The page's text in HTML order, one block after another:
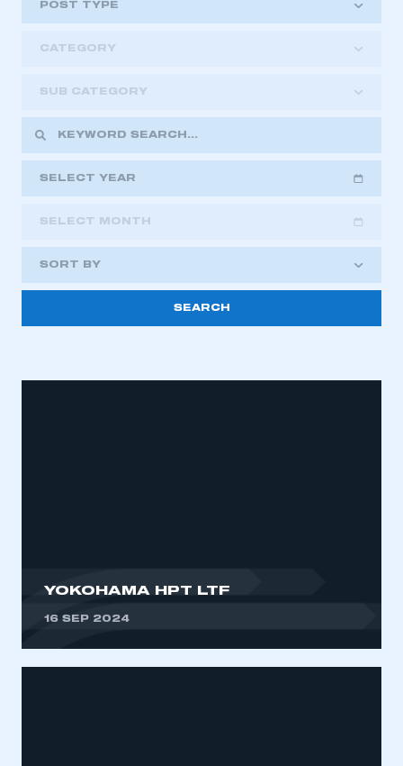
POST TYPE
CATEGORY
SUB CATEGORY
SELECT YEAR
2023
2022
2021
2018
SELECT MONTH
SORT BY
YOKOHAMA HPT LTF
16 SEP 2024